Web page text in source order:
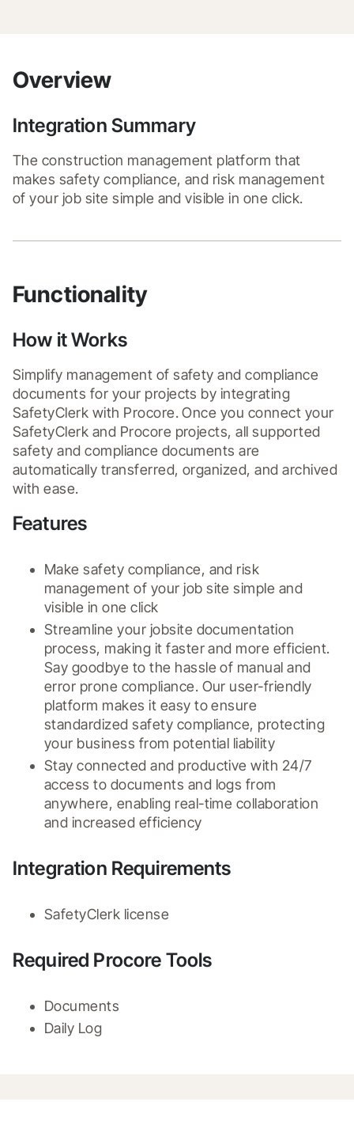
Overview
Integration Summary
The construction management platform that
makes safety compliance, and risk management
of your job site simple and visible in one click.
Functionality
How it Works
Simplify management of safety and compliance
documents for your projects by integrating
SafetyClerk with Procore. Once you connect your
SafetyClerk and Procore projects, all supported
safety and compliance documents are
automatically transferred, organized, and archived
with ease.
Features
Make safety compliance, and risk
management of your job site simple and
visible in one click
Streamline your jobsite documentation
process, making it faster and more efficient.
Say goodbye to the hassle of manual and
error prone compliance. Our user-friendly
platform makes it easy to ensure
standardized safety compliance, protecting
your business from potential liability
Stay connected and productive with 24/7
access to documents and logs from
anywhere, enabling real-time collaboration
and increased efficiency
Integration Requirements
SafetyClerk license
Required Procore Tools
Documents
Daily Log